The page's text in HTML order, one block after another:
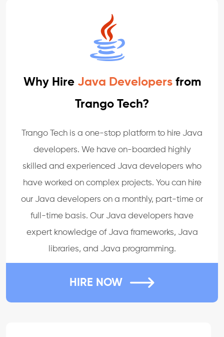
Why Hire Java Developers from
Trango Tech?
Trango Tech is a one-stop platform to hire Java
developers. We have on-boarded highly
skilled and experienced Java developers who
have worked on complex projects. You can hire
our Java developers on a monthly, part-time or
full-time basis. Our Java developers have
expert knowledge of Java frameworks, Java
libraries, and Java programming.
HIRE NOW